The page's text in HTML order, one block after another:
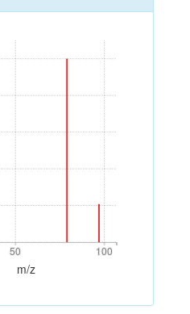
50 100
50 100
m/z